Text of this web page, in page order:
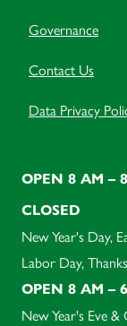
Governance
Contact Us
Data Privacy
OPEN 8 AM –
CLOSED
New Year's Day,
Labor Day,
OPEN 8 AM –
New Year's Eve &